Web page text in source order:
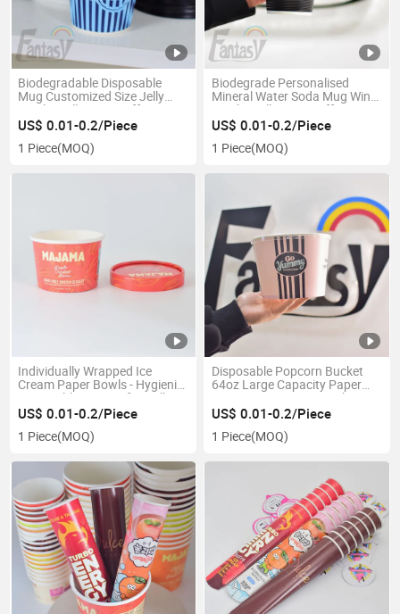
Biodegradable Disposable
Mug Customized Size Jelly
Ripple Wall Paper Coffee Cup
US$ 0.01-0.2/Piece
1 Piece(MOQ)
Biodegrade Personalised
Mineral Water Soda Mug Wine
Ripple Wall Paper Coffee Cup
US$ 0.01-0.2/Piece
1 Piece(MOQ)
Individually Wrapped Ice
Cream Paper Bowls - Hygienic,
Disposable Dessert for Bulk
Pack
US$ 0.01-0.2/Piece
1 Piece(MOQ)
Disposable Popcorn Bucket
64oz Large Capacity Paper
Popcorn Containers with Cute
Design
US$ 0.01-0.2/Piece
1 Piece(MOQ)